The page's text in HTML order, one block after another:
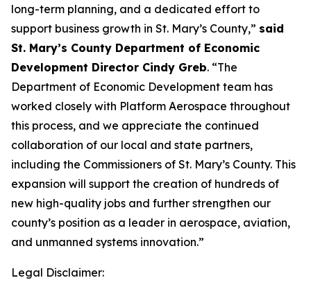
long-term planning, and a dedicated effort to
support business growth in St. Mary’s County,” said
St. Mary’s County Department of Economic
Development Director Cindy Greb. “The
Department of Economic Development team has
worked closely with Platform Aerospace throughout
this process, and we appreciate the continued
collaboration of our local and state partners,
including the Commissioners of St. Mary’s County. This
expansion will support the creation of hundreds of
new high-quality jobs and further strengthen our
county’s position as a leader in aerospace, aviation,
and unmanned systems innovation.”
Legal Disclaimer: